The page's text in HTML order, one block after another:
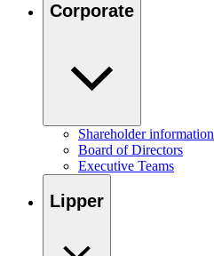
Corporate
Shareholder information
Board of Directors
Executive Teams
Lipper